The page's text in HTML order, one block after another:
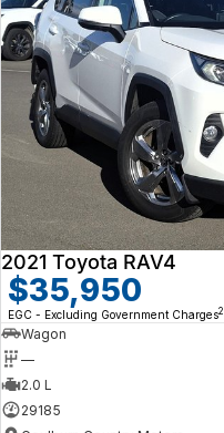
2021 Toyota RAV4
$35,950
EGC - Excluding Government Charges2
Wagon
—
2.0 L
29185